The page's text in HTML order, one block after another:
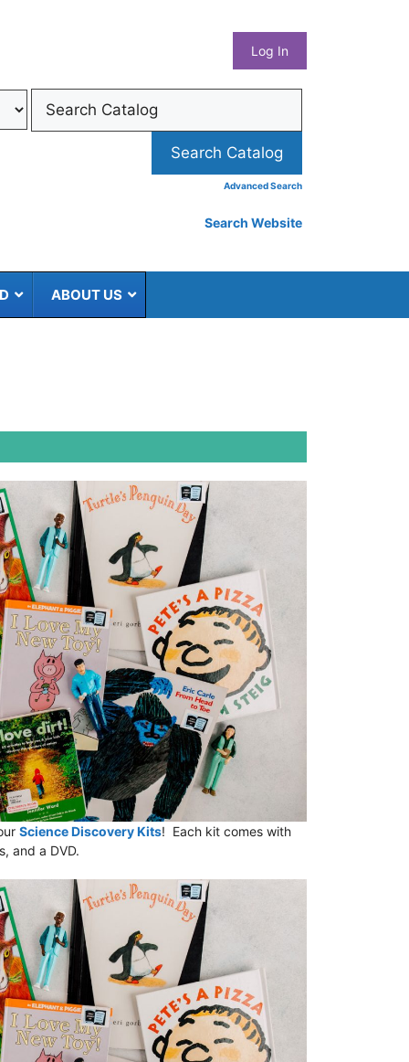
Log In
Advanced Search
Search Website
ABOUT US
Science Discovery Kits! Each kit comes with
and a DVD.